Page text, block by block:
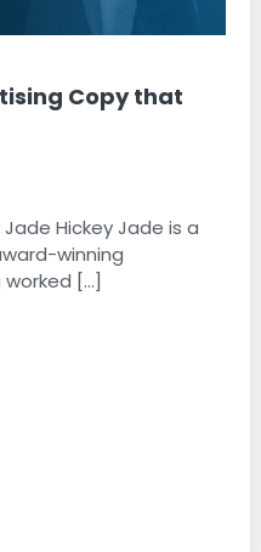
Copy that
Jade Hickey Jade is a
winning
[...]